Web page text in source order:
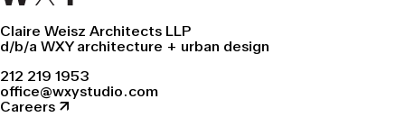
Claire Weisz Architects LLP
d/b/a WXY architecture + urban design
212 219 1953
office@wxystudio.com
Careers ↗